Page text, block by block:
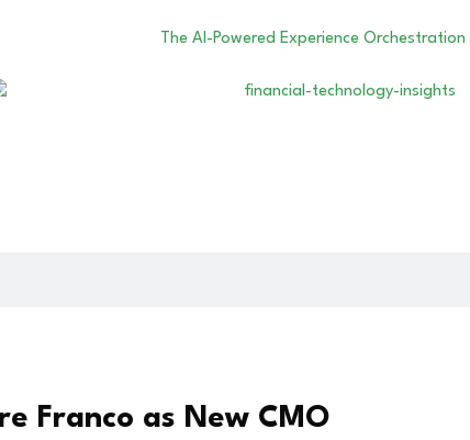
Franco as New CMO